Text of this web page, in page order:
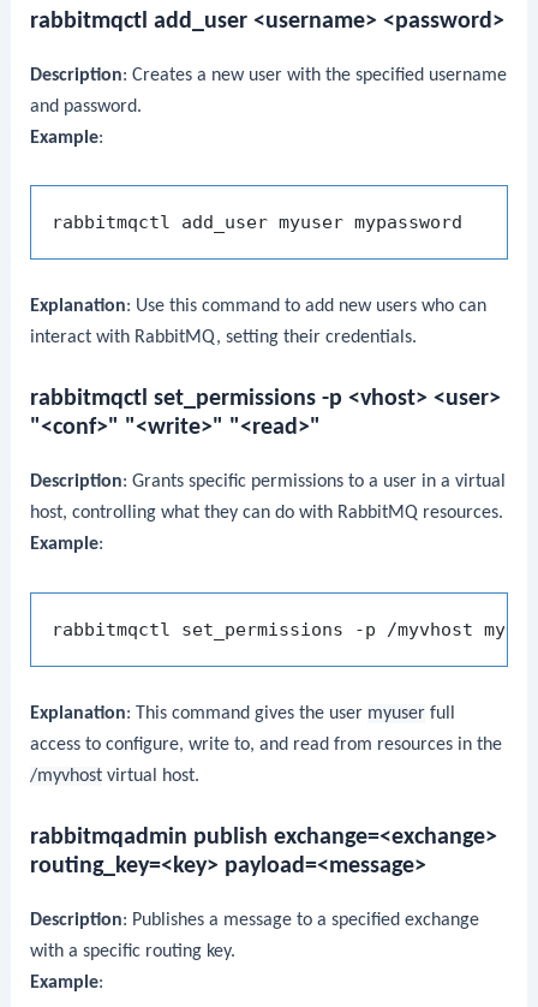
rabbitmqctl add_user <username> <password>
Description: Creates a new user with the specified username
and password.
Example:
Explanation: Use this command to add new users who can
interact with RabbitMQ, setting their credentials.
rabbitmqctl set_permissions -p <vhost> <user>
"<conf>" "<write>" "<read>"
Description: Grants specific permissions to a user in a virtual
host, controlling what they can do with RabbitMQ resources.
Example:
rabbitmqctl set_permissions -p /myvhost
Explanation: This command gives the user myuser full
access to configure, write to, and read from resources in the
/myvhost virtual host.
rabbitmqadmin publish exchange=<exchange>
routing_key=<key> payload=<message>
Description: Publishes a message to a specified exchange
with a specific routing key.
Example: